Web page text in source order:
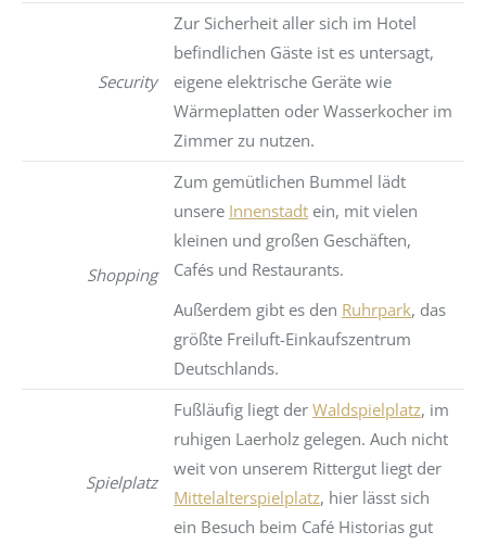
Security
Zur Sicherheit aller sich im Hotel
befindlichen Gäste ist es untersagt,
eigene elektrische Geräte wie
Wärmeplatten oder Wasserkocher im
Zimmer zu nutzen.
Shopping
Zum gemütlichen Bummel lädt
unsere Innenstadt ein, mit vielen
kleinen und großen Geschäften,
Cafés und Restaurants.
Außerdem gibt es den Ruhrpark, das
größte Freiluft-Einkaufszentrum
Deutschlands.
Spielplatz
Fußläufig liegt der Waldspielplatz, im
ruhigen Laerholz gelegen. Auch nicht
weit von unserem Rittergut liegt der
Mittelalterspielplatz, hier lässt sich
ein Besuch beim Café Historias gut